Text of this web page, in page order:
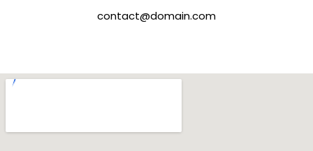
contact@domain.com